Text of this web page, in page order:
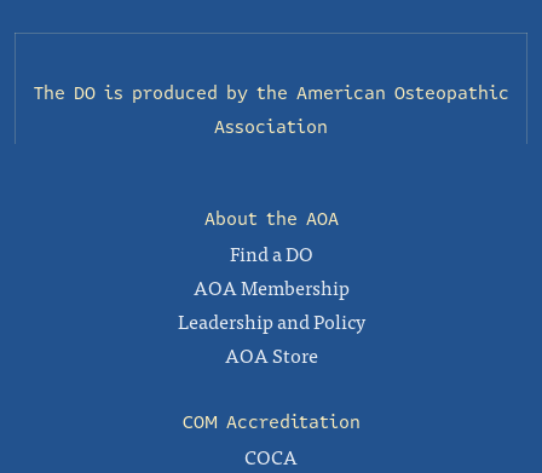
The DO is produced by the American Osteopathic
Association
About the AOA
Find a DO
AOA Membership
Leadership and Policy
AOA Store
COM Accreditation
COCA